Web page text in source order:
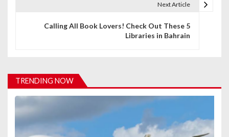
i
g
a
t
Next Article
Calling All Book Lovers! Check Out These 5
Libraries in Bahrain
TRENDING NOW